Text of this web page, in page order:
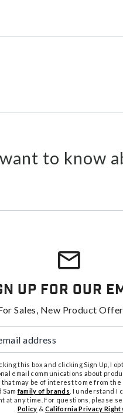
to know
Up For Our
Sales, New Product
this box and clicking Sign Up, I
email communications about
may be of interest to me from the
Samfamily of brands . I understand I
at any time. For questions, please
Policy & California Privacy